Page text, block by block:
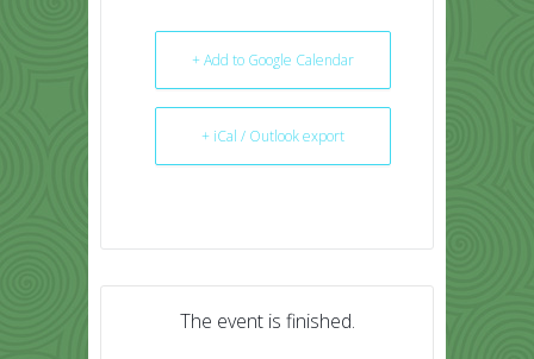
+ Add to Google Calendar
+ iCal / Outlook export
The event is finished.